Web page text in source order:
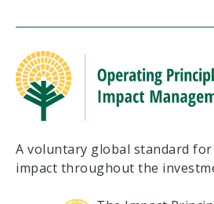
A voluntary global standard
impact throughout the